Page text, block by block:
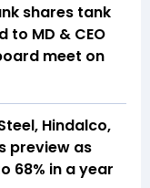
shares tank
to MD & CEO
meet on
Hindalco,
preview as
68% in a year